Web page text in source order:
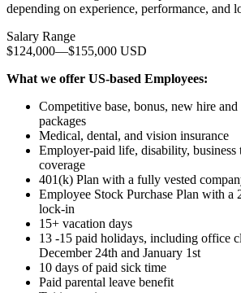
depending on experience, performance, and
Salary Range
$124,000—$155,000 USD
What we offer US-based Employees:
Competitive base, bonus, new hire
packages
Medical, dental, and vision insurance
Employer-paid life, disability, business
coverage
401(k) Plan with a fully vested
Employee Stock Purchase Plan with a
lock-in
15+ vacation days
13 -15 paid holidays, including office
December 24th and January 1st
10 days of paid sick time
Paid parental leave benefit